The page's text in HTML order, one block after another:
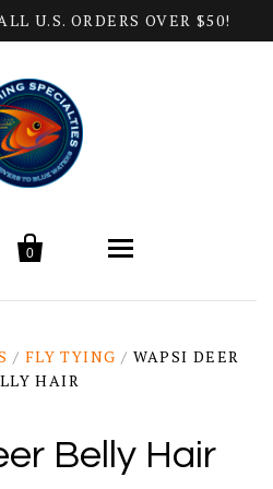
U.S. ORDERS OVER $50!

0
Products
/ FLY TYING / WAPSI DEER
HAIR
Belly Hair